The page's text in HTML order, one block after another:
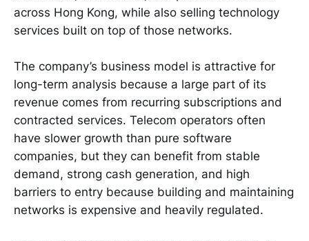
across Hong Kong, while also selling technology
services built on top of those networks.
The company’s business model is attractive for
long-term analysis because a large part of its
revenue comes from recurring subscriptions and
contracted services. Telecom operators often
have slower growth than pure software
companies, but they can benefit from stable
demand, strong cash generation, and high
barriers to entry because building and maintaining
networks is expensive and heavily regulated.